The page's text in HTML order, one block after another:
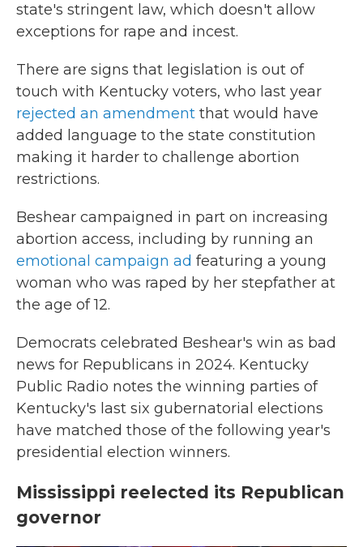
state's stringent law, which doesn't allow
exceptions for rape and incest.
There are signs that legislation is out of
touch with Kentucky voters, who last year
rejected an amendment that would have
added language to the state constitution
making it harder to challenge abortion
restrictions.
Beshear campaigned in part on increasing
abortion access, including by running an
emotional campaign ad featuring a young
woman who was raped by her stepfather at
the age of 12.
Democrats celebrated Beshear's win as bad
news for Republicans in 2024. Kentucky
Public Radio notes the winning parties of
Kentucky's last six gubernatorial elections
have matched those of the following year's
presidential election winners.
Mississippi reelected its Republican
governor